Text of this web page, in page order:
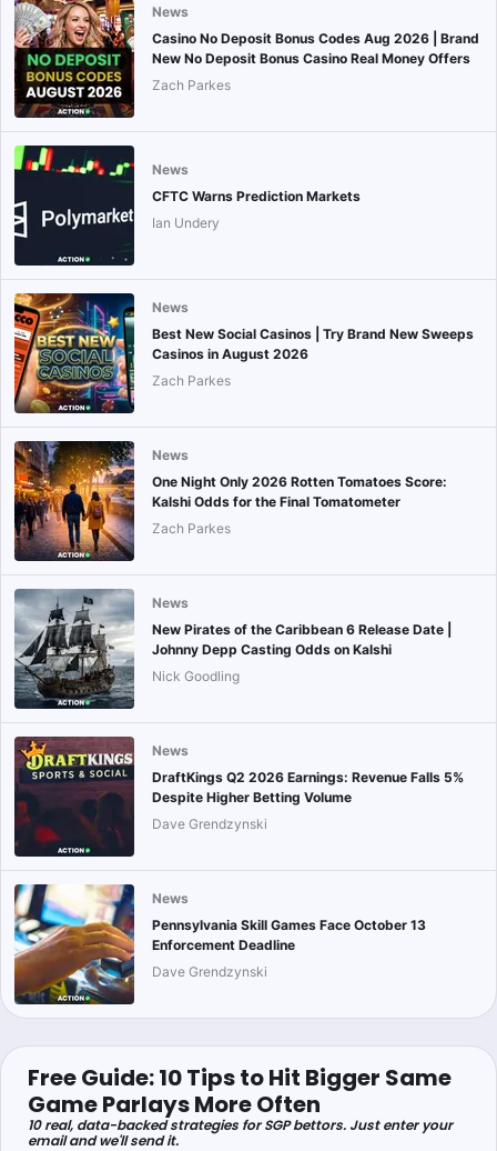
News
Casino No Deposit Bonus Codes Aug 2026 | Brand
New No Deposit Bonus Casino Real Money Offers
Zach Parkes
News
CFTC Warns Prediction Markets
Ian Undery
News
Best New Social Casinos | Try Brand New Sweeps
Casinos in August 2026
Zach Parkes
News
One Night Only 2026 Rotten Tomatoes Score:
Kalshi Odds for the Final Tomatometer
Zach Parkes
News
New Pirates of the Caribbean 6 Release Date |
Johnny Depp Casting Odds on Kalshi
Nick Goodling
News
DraftKings Q2 2026 Earnings: Revenue Falls 5%
Despite Higher Betting Volume
Dave Grendzynski
News
Pennsylvania Skill Games Face October 13
Enforcement Deadline
Dave Grendzynski
Free Guide: 10 Tips to Hit Bigger Same
Game Parlays More Often
10 real, data-backed strategies for SGP bettors. Just enter your
email and we'll send it.